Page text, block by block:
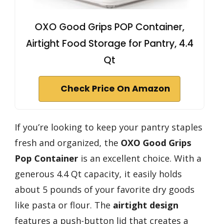
OXO Good Grips POP Container,
Airtight Food Storage for Pantry, 4.4
Qt
Check Price On Amazon
If you’re looking to keep your pantry staples
fresh and organized, the OXO Good Grips
Pop Container is an excellent choice. With a
generous 4.4 Qt capacity, it easily holds
about 5 pounds of your favorite dry goods
like pasta or flour. The airtight design
features a push-button lid that creates a